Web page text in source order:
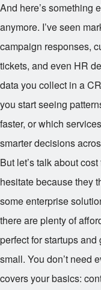
And here’s something
anymore. I’ve seen
campaign responses,
tickets, and even HR
data you collect in a
you start seeing
faster, or which
smarter decisions
But let’s talk about
hesitate because they
some enterprise
there are plenty of
perfect for startups
small. You don’t need
covers your basics: